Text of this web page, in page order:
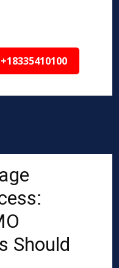
Should